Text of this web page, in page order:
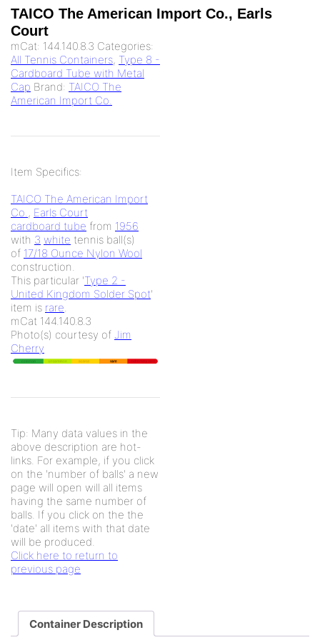
TAICO The American Import Co., Earls
Court
mCat: 144.140.8.3 Categories:
All Tennis Containers, Type 8 -
Cardboard Tube with Metal
Cap Brand: TAICO The
American Import Co.
Item Specifics:
TAICO The American Import
Co., Earls Court
cardboard tube from 1956
with 3 white tennis ball(s)
of 17/18 Ounce Nylon Wool
construction.
This particular 'Type 2 -
United Kingdom Solder Spot'
item is rare.
mCat 144.140.8.3
Photo(s) courtesy of Jim
Cherry
Tip: Many data values in the
above description are hot-
links. For example, if you click
on the 'number of balls' a new
page will open will all items
having the same number of
balls. If you click on the the
'date' all items with that date
will be produced.
Click here to return to
previous page
Container Description